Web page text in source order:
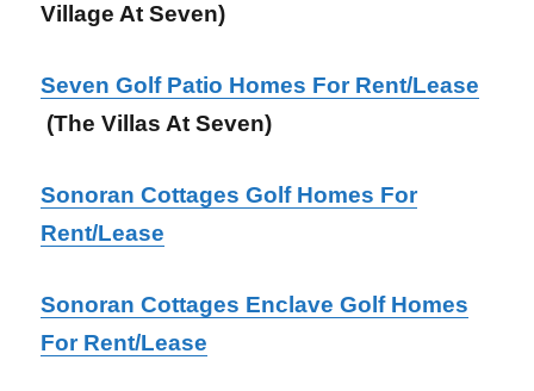
Village At Seven)
Seven Golf Patio Homes For Rent/Lease
(The Villas At Seven)
Sonoran Cottages Golf Homes For
Rent/Lease
Sonoran Cottages Enclave Golf Homes
For Rent/Lease